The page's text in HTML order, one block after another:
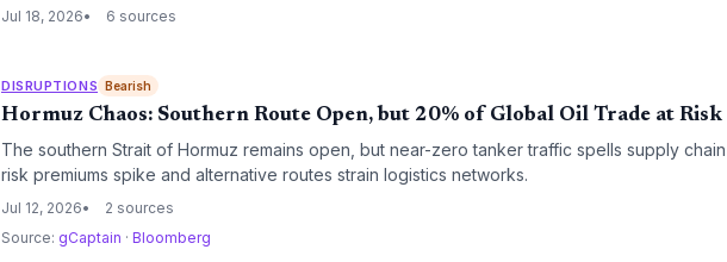
Jul 18, 2026 6 sources
DISRUPTIONS Bearish
Hormuz Chaos: Southern Route Open, but 20% of Global Oil Trade at Risk
The southern Strait of Hormuz remains open, but near-zero tanker traffic spells supply
risk premiums spike and alternative routes strain logistics networks.
Jul 12, 2026
2 sources
Source: gCaptain · Bloomberg